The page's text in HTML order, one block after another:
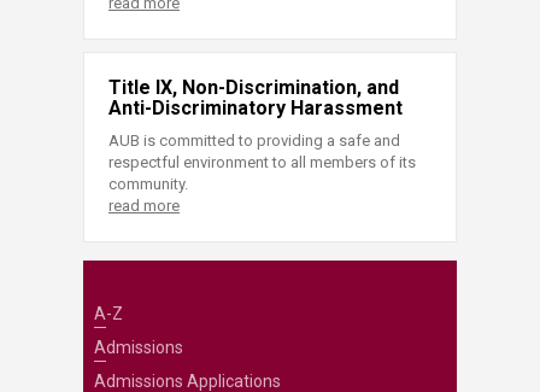
Title IX, Non-Discrimination, and
Anti-Discriminatory Harassment
AUB is committed to providing a safe and
respectful environment to all members of its
community.
read more
A-Z
Admissions
Admissions Applications